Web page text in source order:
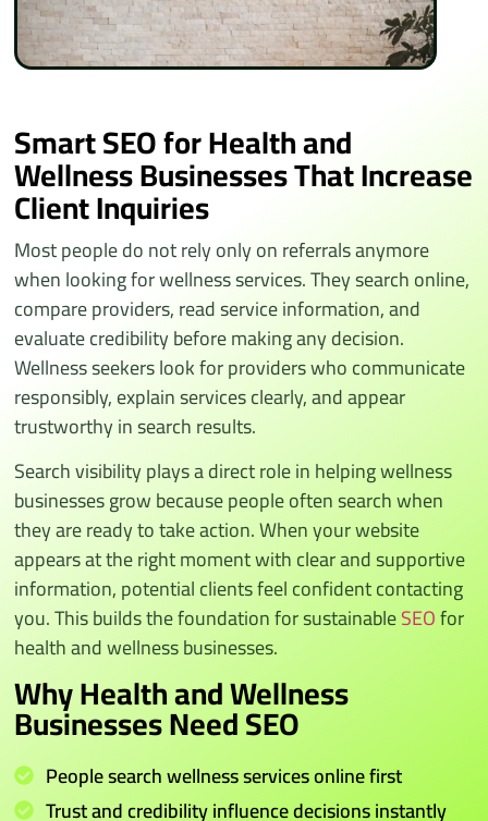
Smart SEO for Health and
Wellness Businesses That Increase
Client Inquiries
Most people do not rely only on referrals anymore
when looking for wellness services. They search online,
compare providers, read service information, and
evaluate credibility before making any decision.
Wellness seekers look for providers who communicate
responsibly, explain services clearly, and appear
trustworthy in search results.
Search visibility plays a direct role in helping wellness
businesses grow because people often search when
they are ready to take action. When your website
appears at the right moment with clear and supportive
information, potential clients feel confident contacting
you. This builds the foundation for sustainableSEOfor
health and wellness businesses.
Why Health and Wellness
Businesses Need SEO
People search wellness services online first
Trust and credibility influence decisions instantly